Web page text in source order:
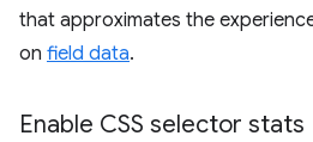
that approximates the
on field data.
Enable CSS selector stats